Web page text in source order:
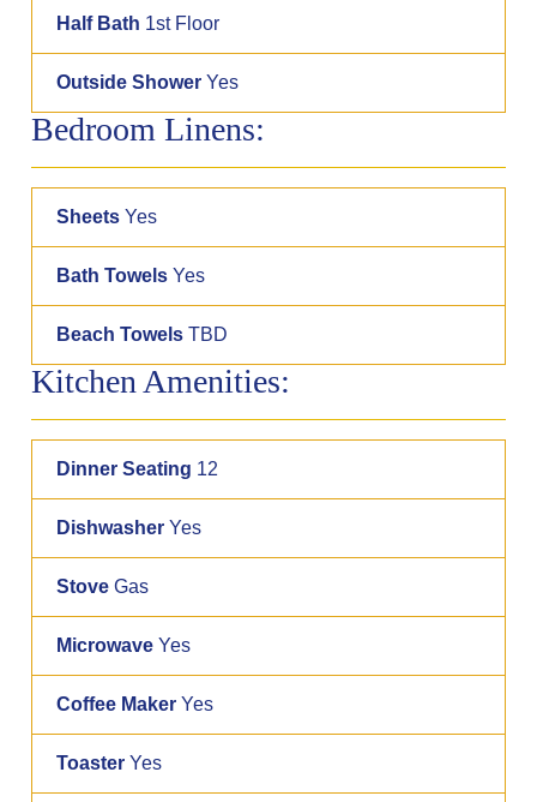
Half Bath 1st Floor
Outside Shower Yes
Bedroom Linens:
Sheets Yes
Bath Towels Yes
Beach Towels TBD
Kitchen Amenities:
Dinner Seating 12
Dishwasher Yes
Stove Gas
Microwave Yes
Coffee Maker Yes
Toaster Yes